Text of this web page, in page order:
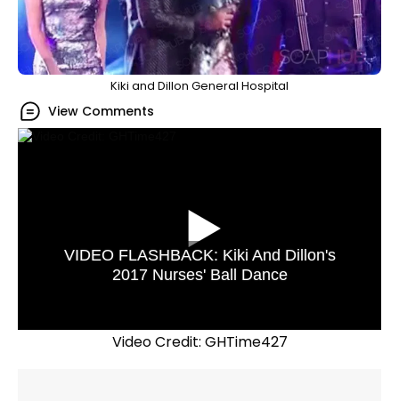
Kiki and Dillon General Hospital
View Comments
VIDEO FLASHBACK: Kiki And Dillon's
2017 Nurses' Ball Dance
Video Credit: GHTime427